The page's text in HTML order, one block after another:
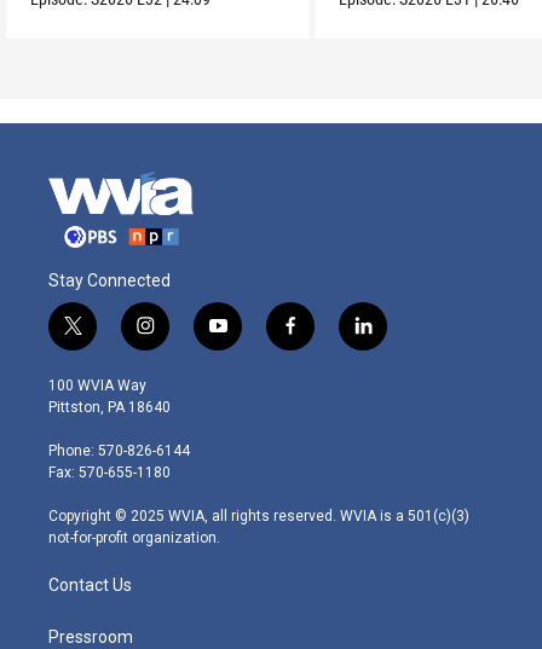
Stay Connected
t
w
i
t
e
r
i
n
s
t
g
r
m
y
o
f
a
l
i
100 WVIA Way
Pittston, PA 18640
Phone: 570-826-6144
Fax: 570-655-1180
Copyright © 2025 WVIA, all rights reserved. WVIA is a 501(c)(3)
not-for-profit organization.
Contact Us
Pressroom